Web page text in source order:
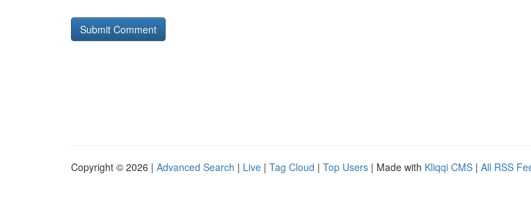
Copyright © 2026 | Advanced Search | Live | Tag Cloud | Top Users | Made with Kliqqi CMS | All RSS